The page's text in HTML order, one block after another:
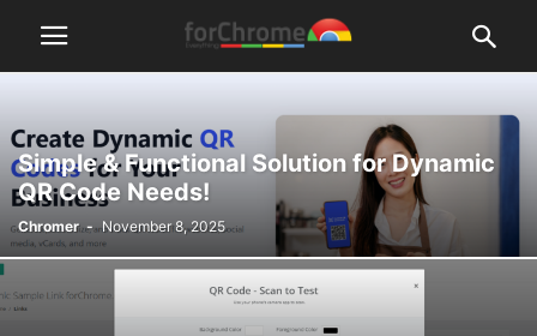
Simple & Functional Solution for Dynamic
QR Code Needs!
Chromer - November 8, 2025